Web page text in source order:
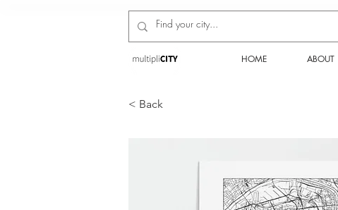
HOME ABOUT
< Back